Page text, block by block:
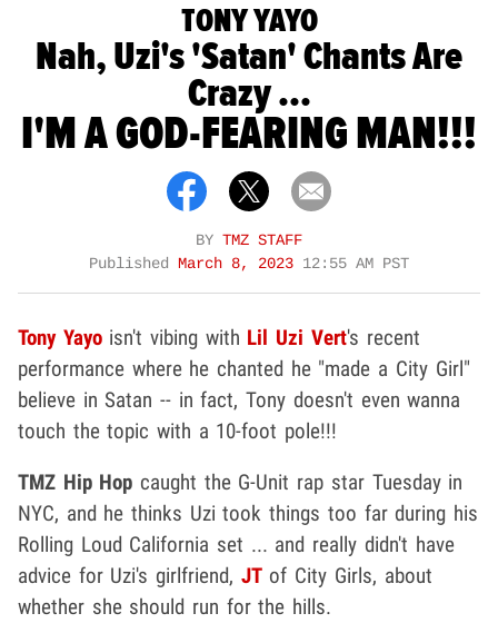
TONY YAYO
Nah, Uzi's 'Satan' Chants Are
Crazy ...
I'M A GOD-FEARING MAN!!!
BY TMZ STAFF
Published
March 8, 2023 12:55 AM PST
Tony Yayoisn't vibing with Lil Uzi Vert's recent
performance where he chanted he "made a City Girl"
believe in Satan -- in fact, Tony doesn't even wanna
touch the topic with a 10-foot pole!!!
TMZ Hip Hop caught the G-Unit rap star Tuesday in
NYC, and he thinks Uzi took things too far during his
Rolling Loud California set ... and really didn't have
advice for Uzi's girlfriend, JTof City Girls, about
whether she should run for the hills.